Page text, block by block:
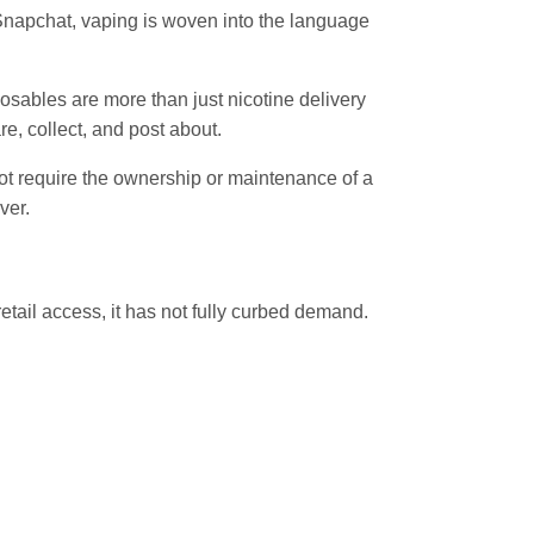
vaping is woven into the language
are more than just nicotine delivery
collect, and post about.
require the ownership or maintenance of a
access, it has not fully curbed demand.